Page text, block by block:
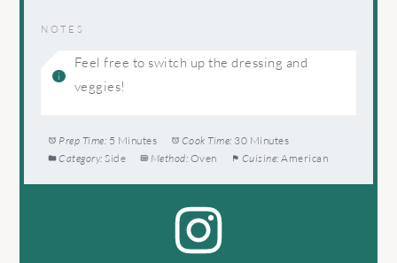
NOTES
Feel free to switch up the dressing and
veggies!
Prep Time: 5 Minutes Cook Time: 30 Minutes
Category: Side Method: Oven Cuisine: American